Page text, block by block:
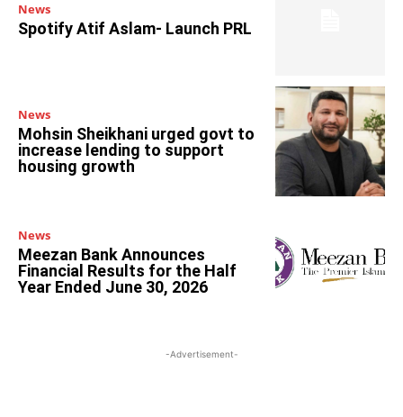
News
Spotify Atif Aslam- Launch PRL
News
Mohsin Sheikhani urged govt to
increase lending to support
housing growth
News
Meezan Bank Announces
Financial Results for the Half
Year Ended June 30, 2026
-Advertisement-